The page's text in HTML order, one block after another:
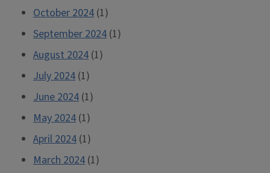
October 2024 (1)
September 2024 (1)
August 2024 (1)
July 2024 (1)
June 2024 (1)
May 2024 (1)
April 2024 (1)
March 2024 (1)